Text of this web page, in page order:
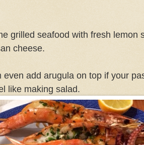
grilled seafood with fresh lemon
cheese.
even add arugula on top if your
like making salad.